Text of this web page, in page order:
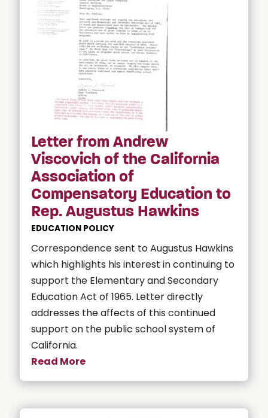
Letter from Andrew
Viscovich of the California
Association of
Compensatory Education to
Rep. Augustus Hawkins
EDUCATION POLICY
Correspondence sent to Augustus Hawkins
which highlights his interest in continuing to
support the Elementary and Secondary
Education Act of 1965. Letter directly
addresses the affects of this continued
support on the public school system of
California.
Read More